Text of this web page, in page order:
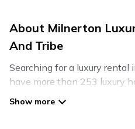
About Milnerton
And Tribe
Searching for a luxury rental
have more than 253 luxury
condos that you can rent in